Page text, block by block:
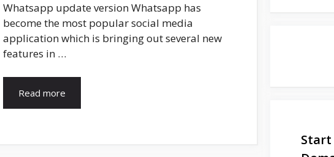
Whatsapp update version Whatsapp has
become the most popular social media
application which is bringing out several new
features in …
Read more
Start